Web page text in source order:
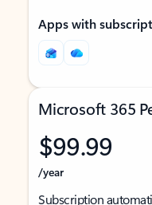
Apps with
Microsoft 365
$99.99
/year
Subscription